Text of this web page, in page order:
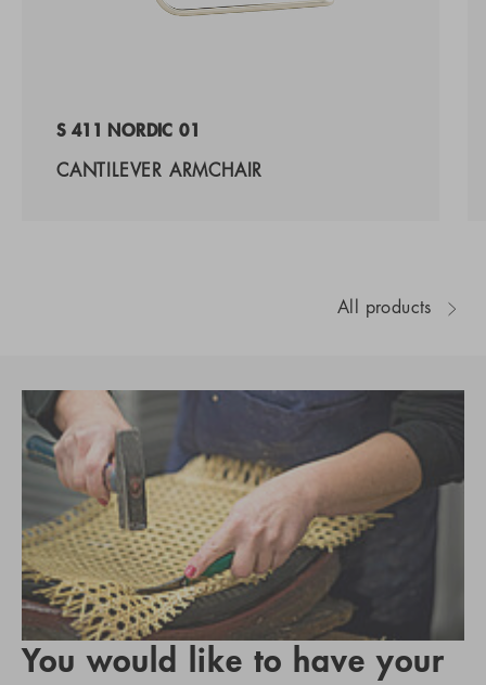
S 411 NORDIC 01
CANTILEVER ARMCHAIR
All products
You would like to have your